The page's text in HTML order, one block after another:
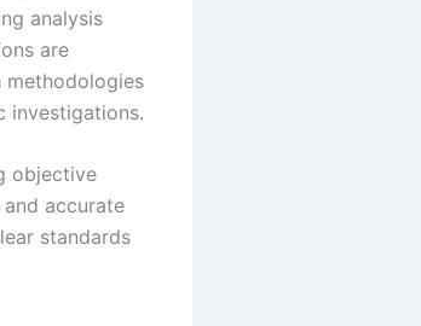
analysis
are
methodologies
investigations.
objective
accurate
standards